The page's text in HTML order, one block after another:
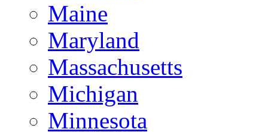
Maine
Maryland
Massachusetts
Michigan
Minnesota